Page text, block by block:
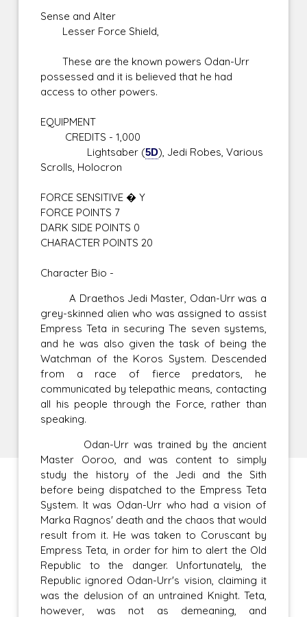
Sense and Alter
Lesser Force Shield,
These are the known powers Odan-Urr
possessed and it is believed that he had
access to other powers.
EQUIPMENT
CREDITS - 1,000
Lightsaber (5D), Jedi Robes, Various
Scrolls, Holocron
FORCE SENSITIVE � Y
FORCE POINTS 7
DARK SIDE POINTS 0
CHARACTER POINTS 20
Character Bio -
A Draethos Jedi Master, Odan-Urr was a
grey-skinned alien who was assigned to assist
Empress Teta in securing The seven systems,
and he was also given the task of being the
Watchman of the Koros System. Descended
from a race of fierce predators, he
communicated by telepathic means, contacting
all his people through the Force, rather than
speaking.
Odan-Urr was trained by the ancient
Master Ooroo, and was content to simply
study the history of the Jedi and the Sith
before being dispatched to the Empress Teta
System. It was Odan-Urr who had a vision of
Marka Ragnos' death and the chaos that would
result from it. He was taken to Coruscant by
Empress Teta, in order for him to alert the Old
Republic to the danger. Unfortunately, the
Republic ignored Odan-Urr's vision, claiming it
was the delusion of an untrained Knight. Teta,
however, was not as demeaning, and